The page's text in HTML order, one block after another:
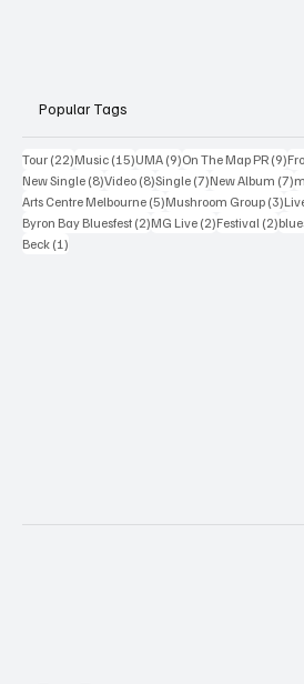
Popular Tags
Tour (22)22 posts
Music (15)15 posts
UMA (9)9 posts
On The Map PR (9)9
New Single (8)8 posts
Video (8)8 posts
Single (7)7 posts
New Album (7)7
Arts Centre Melbourne (5)5 posts
Mushroom Group (3)3
Byron Bay Bluesfest (2)2 posts
MG Live (2)2 posts
Festival (2)2
Beck (1)